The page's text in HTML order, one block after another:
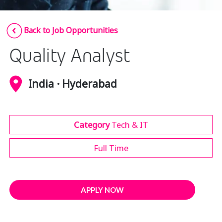
Smartshoring
Work-from-home solution
Insurance
Media
Retail and e-commerce
Travel, hospitality, and cargo
Back to Job Opportunities
Quality Analyst
India · Hyderabad
CategoryTech & IT
Full Time
APPLY NOW